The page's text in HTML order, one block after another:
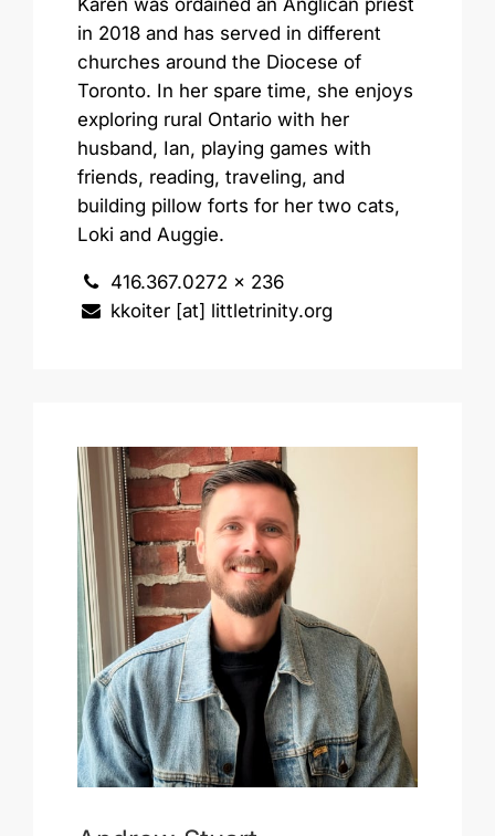
Karen was ordained an Anglican priest
in 2018 and has served in different
churches around the Diocese of
Toronto. In her spare time, she enjoys
exploring rural Ontario with her
husband, Ian, playing games with
friends, reading, traveling, and
building pillow forts for her two cats,
Loki and Auggie.
416.367.0272 x 236
kkoiter [at] littletrinity.org